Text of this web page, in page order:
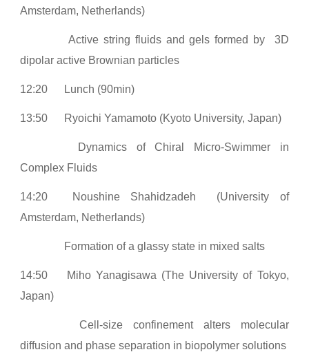
Amsterdam, Netherlands)
Active string fluids and gels formed by 3D
dipolar active Brownian particles
12:20 Lunch (90min)
13:50 Ryoichi Yamamoto (Kyoto University, Japan)
Dynamics of Chiral Micro-Swimmer in
Complex Fluids
14:20
Noushine Shahidzadeh (University of
Amsterdam, Netherlands)
Formation of a glassy state in mixed salts
14:50
Miho Yanagisawa (The University of Tokyo,
Japan)
Cell-size confinement alters molecular
diffusion and phase separation in biopolymer solutions